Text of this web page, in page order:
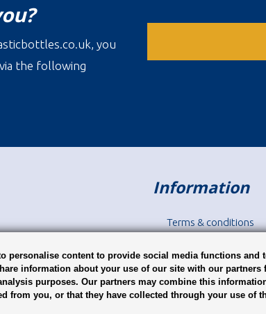
you
the following
Information
Terms & conditions
Privacy
personalise content to provide social media functions and
information about your use of our site with our partners
purposes. Our partners may combine this
from you, or that they have collected through your use of